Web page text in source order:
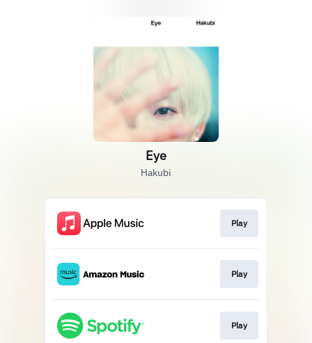
Eye
Hakubi
Play
Play
Play